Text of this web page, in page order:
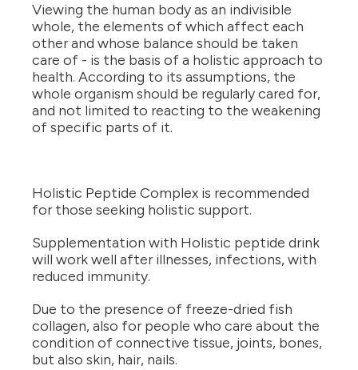
Viewing the human body as an indivisible
whole, the elements of which affect each
other and whose balance should be taken
care of - is the basis of a holistic approach to
health. According to its assumptions, the
whole organism should be regularly cared for,
and not limited to reacting to the weakening
of specific parts of it.
Holistic Peptide Complex is recommended
for those seeking holistic support.
Supplementation with Holistic peptide drink
will work well after illnesses, infections, with
reduced immunity.
Due to the presence of freeze-dried fish
collagen, also for people who care about the
condition of connective tissue, joints, bones,
but also skin, hair, nails.